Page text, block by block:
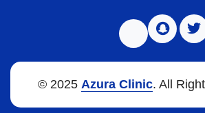
© 2025 Azura Clinic. All